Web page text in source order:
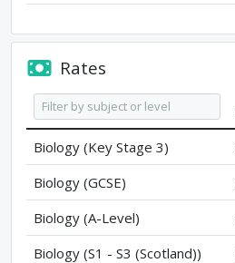
Rates
Biology (Key Stage 3)
Biology (GCSE)
Biology (A-Level)
Biology (S1 - S3 (Scotland))